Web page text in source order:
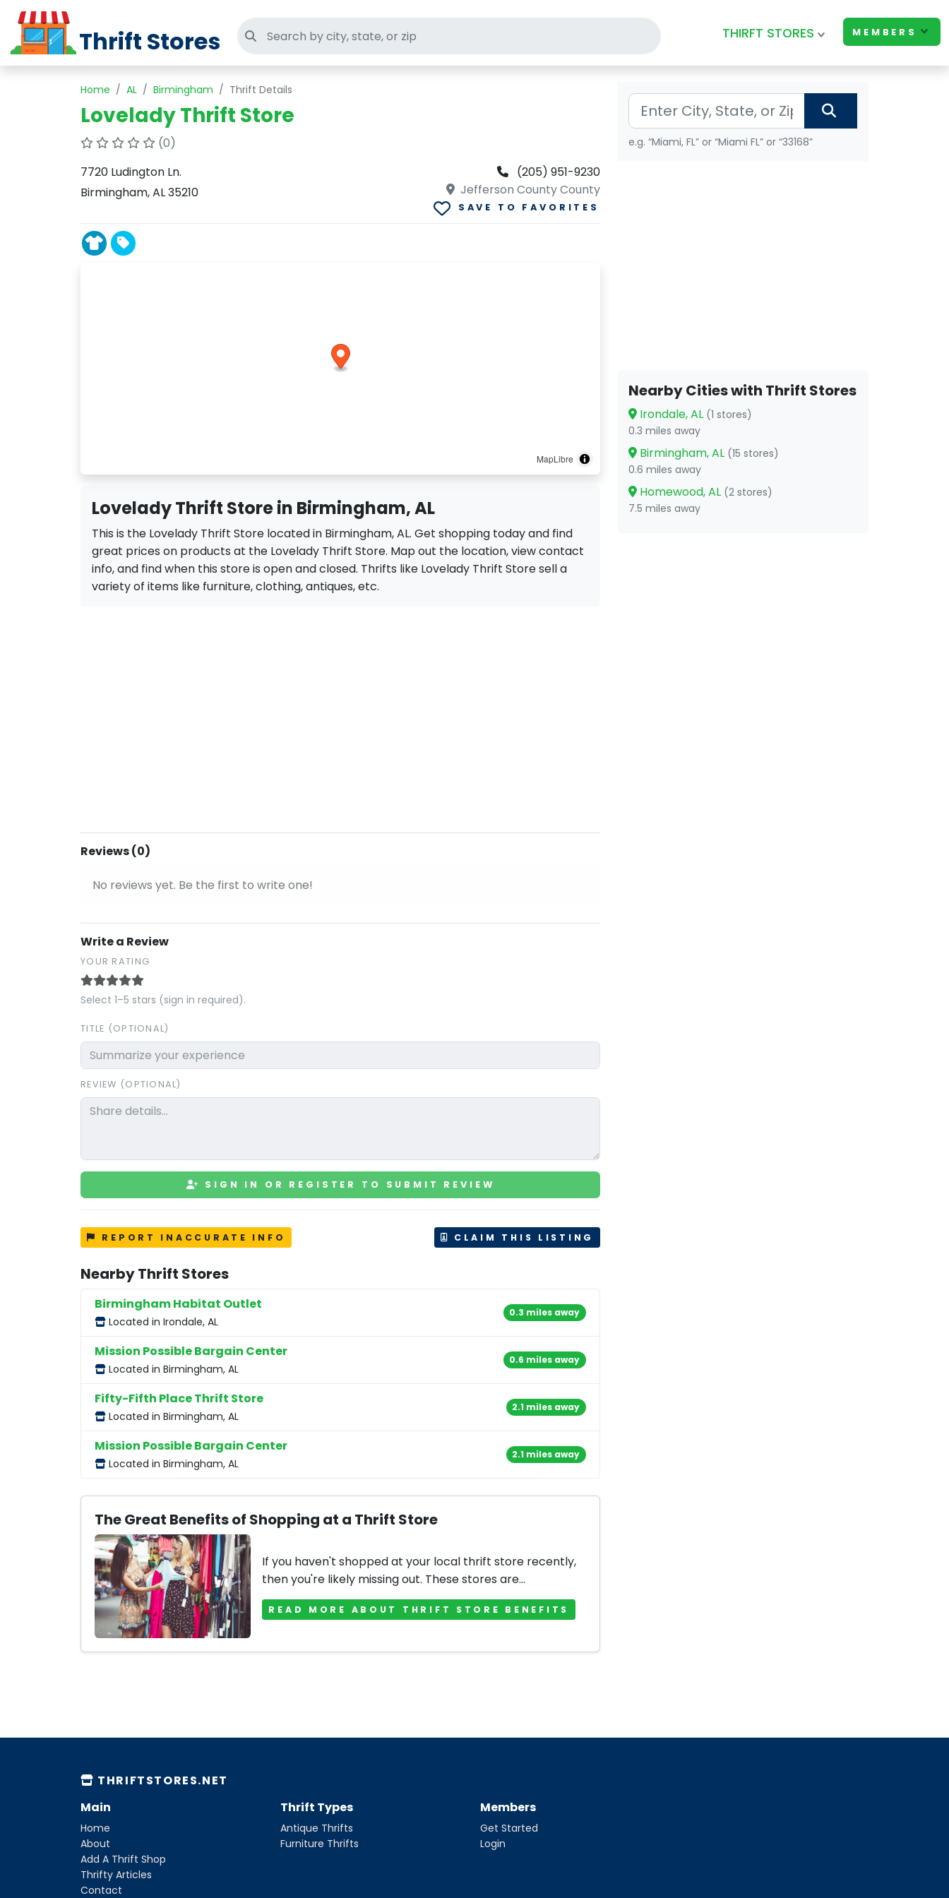
Thrift Stores Search thrift stores THIRFT STORES MEMBERS
Home AL Birmingham Thrift Details
Lovelady Thrift Store
(0)
7720 Ludington Ln.
Birmingham, AL 35210
(205) 951-9230
Jefferson County County
SAVE TO FAVORITES
MapLibre
Lovelady Thrift Store in Birmingham, AL
This is the Lovelady Thrift Store located in Birmingham, AL. Get shopping today and find
great prices on products at the Lovelady Thrift Store. Map out the location, view contact
info, and find when this store is open and closed. Thrifts like Lovelady Thrift Store sell a
variety of items like furniture, clothing, antiques, etc.
Reviews (0)
No reviews yet. Be the first to write one!
Write a Review
YOUR RATING
Select 1–5 stars (sign in required).
TITLE (OPTIONAL)
REVIEW (OPTIONAL)
SIGN IN OR REGISTER TO SUBMIT REVIEW
REPORT INACCURATE INFO CLAIM THIS LISTING
Nearby Thrift Stores
Birmingham Habitat Outlet
Located in Irondale, AL
0.3 miles away
Mission Possible Bargain Center
Located in Birmingham, AL
0.6 miles away
Fifty-Fifth Place Thrift Store
Located in Birmingham, AL
2.1 miles away
Mission Possible Bargain Center
Located in Birmingham, AL
2.1 miles away
The Great Benefits of Shopping at a Thrift Store
If you haven't shopped at your local thrift store recently,
then you're likely missing out. These stores are...
READ MORE ABOUT THRIFT STORE BENEFITS
e.g. “Miami, FL” or “Miami FL” or “33168”
Nearby Cities with Thrift Stores
Irondale, AL (1 stores)
0.3 miles away
Birmingham, AL (15 stores)
0.6 miles away
Homewood, AL (2 stores)
7.5 miles away
THRIFTSTORES.NET
Main
Home
About
Add A Thrift Shop
Thrifty Articles
Contact
Thrift Types
Antique Thrifts
Furniture Thrifts
Members
Get Started
Login